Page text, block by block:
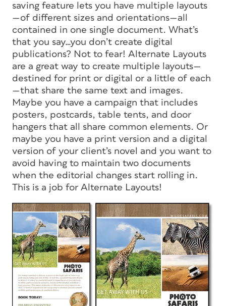
saving feature lets you have multiple layouts
—of different sizes and orientations—all
contained in one single document. What’s
that you say…you don’t create digital
publications? Not to fear! Alternate Layouts
are a great way to create multiple layouts—
destined for print or digital or a little of each
—that share the same text and images.
Maybe you have a campaign that includes
posters, postcards, table tents, and door
hangers that all share common elements. Or
maybe you have a print version and a digital
version of your client’s novel and you want to
avoid having to maintain two documents
when the editorial changes start rolling in.
This is a job for Alternate Layouts!